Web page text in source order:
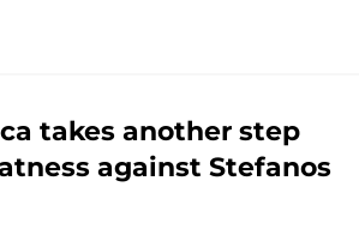
takes another step
against Stefanos